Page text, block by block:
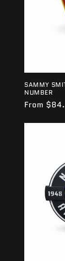
SAMMY
NUMBER
Regular
From